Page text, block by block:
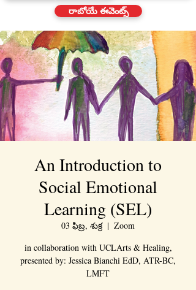
రాబోయే ఈవెంట్స్
An Introduction to
Social Emotional
Learning (SEL)
03 ఫిబ్ర, శుక్ర
  |
Zoom
in collaboration with UCLArts & Healing,
presented by: Jessica Bianchi EdD, ATR-BC,
LMFT